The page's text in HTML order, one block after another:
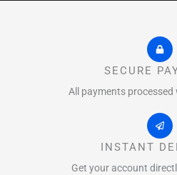
SECURE
All payments processed
INSTANT
Get your account